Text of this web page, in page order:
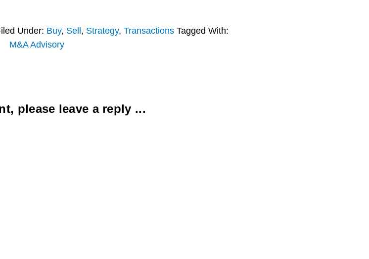
Under: Buy, Sell , Strategy, Transactions Tagged With:
M&A Advisory
please leave a reply ...